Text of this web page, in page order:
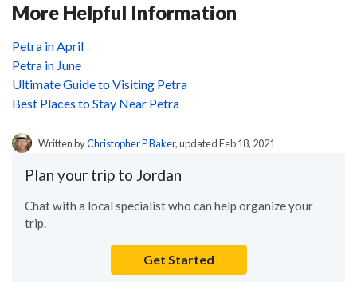
More Helpful Information
Petra in April
Petra in June
Ultimate Guide to Visiting Petra
Best Places to Stay Near Petra
Written byChristopher P Baker, updated Feb 18, 2021
Plan your trip to Jordan
Chat with a local specialist who can help organize your
trip.
Get Started